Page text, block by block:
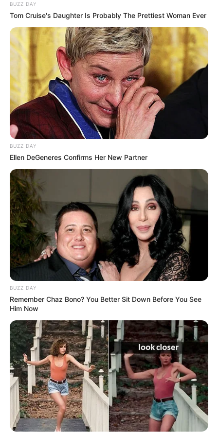
BUZZ DAY
Tom Cruise's Daughter Is Probably The Prettiest Woman Ever
BUZZ DAY
Ellen DeGeneres Confirms Her New Partner
BUZZ DAY
Remember Chaz Bono? You Better Sit Down Before You See
Him Now